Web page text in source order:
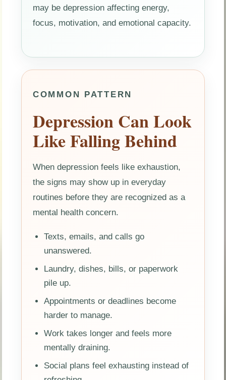
may be depression affecting energy,
focus, motivation, and emotional capacity.
COMMON PATTERN
Depression Can Look
Like Falling Behind
When depression feels like exhaustion,
the signs may show up in everyday
routines before they are recognized as a
mental health concern.
Texts, emails, and calls go
unanswered.
Laundry, dishes, bills, or paperwork
pile up.
Appointments or deadlines become
harder to manage.
Work takes longer and feels more
mentally draining.
Social plans feel exhausting instead of